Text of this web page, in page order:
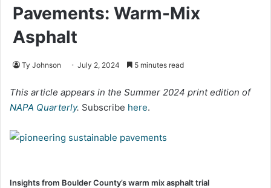
Pavements: Warm-Mix
Asphalt
Ty Johnson July 2, 2024 5 minutes read
This article appears in the Summer 2024 print edition of
NAPA Quarterly. Subscribe here.
Insights from Boulder County’s warm mix asphalt trial